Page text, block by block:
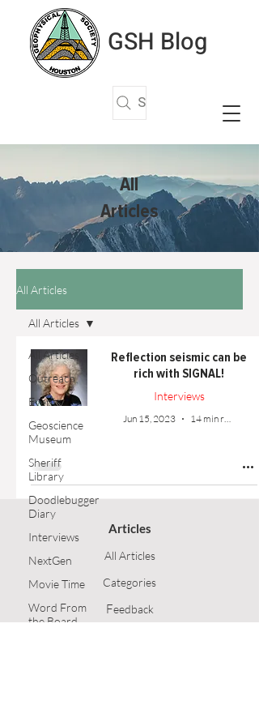
GSH Blog
Search Articles
All
Articles
All Articles
All Articles
Outreach
Events
Geoscience
Museum
Sheriff
Library
Doodlebugger
Diary
Interviews
NextGen
Movie Time
Word From
the Board
All Articles
Reflection seismic can be
rich with SIGNAL!
Interviews
Jun 15, 2023 14 min read
Articles
All Articles
Categories
Feedback